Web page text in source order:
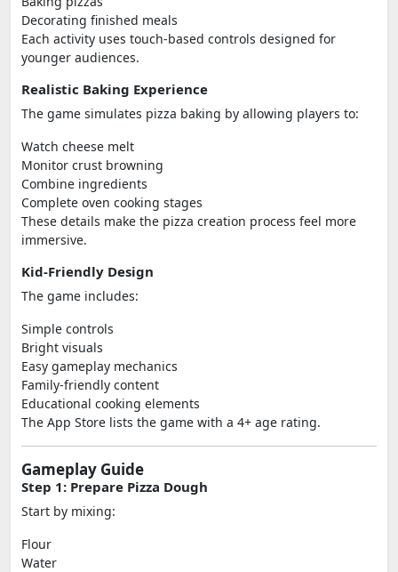
Decorating finished meals
Each activity uses touch-based controls designed for
younger audiences.
Realistic Baking Experience
The game simulates pizza baking by allowing players to:
Watch cheese melt
Monitor crust browning
Combine ingredients
Complete oven cooking stages
These details make the pizza creation process feel more
immersive.
Kid-Friendly Design
The game includes:
Simple controls
Bright visuals
Easy gameplay mechanics
Family-friendly content
Educational cooking elements
The App Store lists the game with a 4+ age rating.
Gameplay Guide
Step 1: Prepare Pizza Dough
Start by mixing:
Flour
Water